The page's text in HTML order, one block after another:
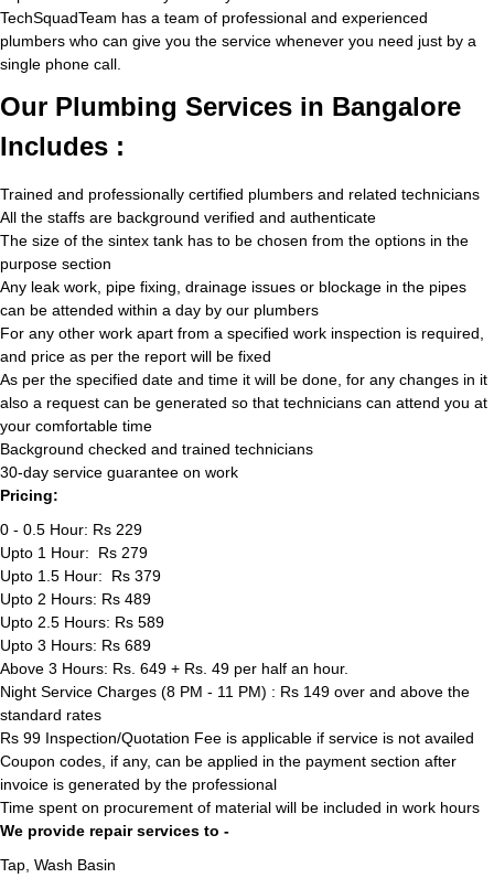
TechSquadTeam has a team of professional and experienced
plumbers who can give you the service whenever you need just by a
single phone call.
Our Plumbing Services in Bangalore
Includes :
Trained and professionally certified plumbers and related technicians
All the staffs are background verified and authenticate
The size of the sintex tank has to be chosen from the options in the
purpose section
Any leak work, pipe fixing, drainage issues or blockage in the pipes
can be attended within a day by our plumbers
For any other work apart from a specified work inspection is required,
and price as per the report will be fixed
As per the specified date and time it will be done, for any changes in it
also a request can be generated so that technicians can attend you at
your comfortable time
Background checked and trained technicians
30-day service guarantee on work
Pricing:
0 - 0.5 Hour: Rs 229
Upto 1 Hour: Rs 279
Upto 1.5 Hour: Rs 379
Upto 2 Hours: Rs 489
Upto 2.5 Hours: Rs 589
Upto 3 Hours: Rs 689
Above 3 Hours: Rs. 649 + Rs. 49 per half an hour.
Night Service Charges (8 PM - 11 PM) : Rs 149 over and above the
standard rates
Rs 99 Inspection/Quotation Fee is applicable if service is not availed
Coupon codes, if any, can be applied in the payment section after
invoice is generated by the professional
Time spent on procurement of material will be included in work hours
We provide repair services to -
Tap, Wash Basin